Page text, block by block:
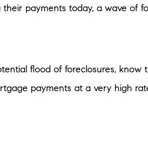
payments today, a wave of
flood of foreclosures,
payments at a very high